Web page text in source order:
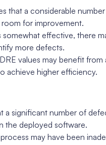
that a considerable
for improvement.
somewhat effective, there
more defects.
values may benefit
achieve higher efficiency.
a significant number of
the deployed software.
may have been